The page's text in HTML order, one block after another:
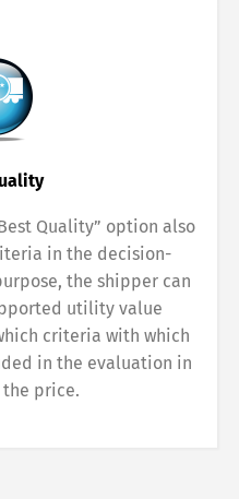
Quality” option also
in the decision-
the shipper can
utility value
criteria with which
in the evaluation in
price.